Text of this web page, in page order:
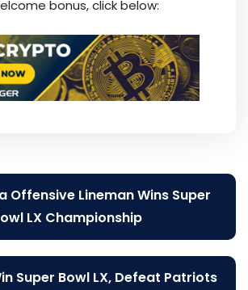
bonus, click below:
Offensive Lineman Wins Super
LX Championship
Super Bowl LX, Defeat Patriots